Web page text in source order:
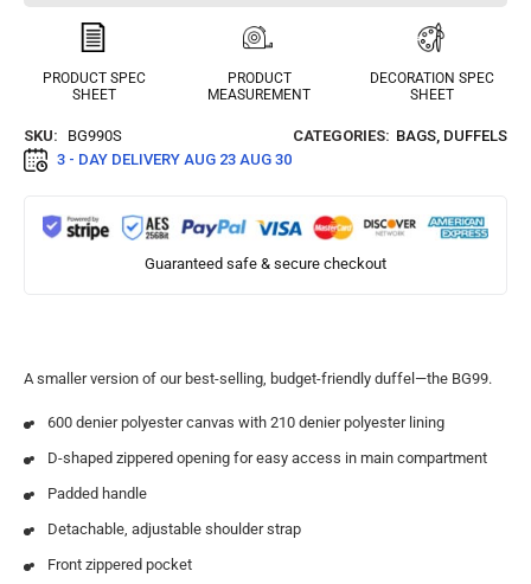
PRODUCT SPEC
SHEET
PRODUCT
MEASUREMENT
DECORATION SPEC
SHEET
SKU: BG990S CATEGORIES: BAGS DUFFELS
3 - DAY DELIVERY AUG 23 AUG 30
Guaranteed safe & secure checkout
A smaller version of our best-selling, budget-friendly duffel—the BG99.
600 denier polyester canvas with 210 denier polyester lining
D-shaped zippered opening for easy access in main compartment
Padded handle
Detachable, adjustable shoulder strap
Front zippered pocket